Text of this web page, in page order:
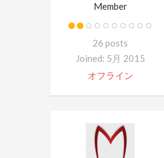
Member
26 posts
Joined: 5月 2015
オフライン